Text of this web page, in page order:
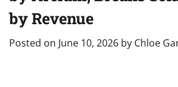
by Revenue
Posted on June 10, 2026 by Chloe